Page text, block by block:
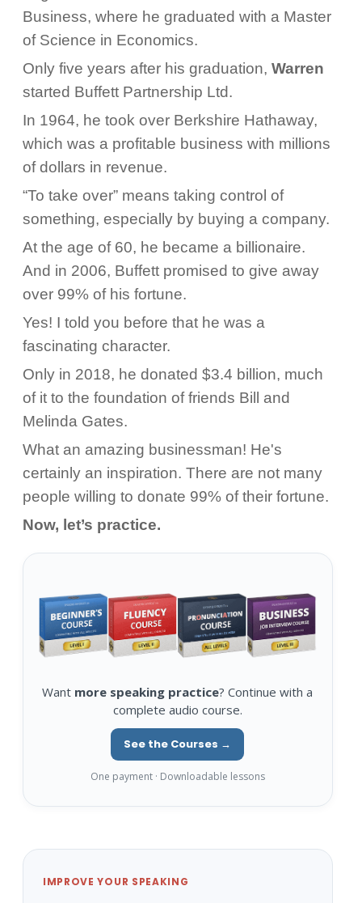
Business, where he graduated with a Master
of Science in Economics.
Only five years after his graduation, Warren
started Buffett Partnership Ltd.
In 1964, he took over Berkshire Hathaway,
which was a profitable business with millions
of dollars in revenue.
“To take over” means taking control of
something, especially by buying a company.
At the age of 60, he became a billionaire.
And in 2006, Buffett promised to give away
over 99% of his fortune.
Yes! I told you before that he was a
fascinating character.
Only in 2018, he donated $3.4 billion, much
of it to the foundation of friends Bill and
Melinda Gates.
What an amazing businessman! He's
certainly an inspiration. There are not many
people willing to donate 99% of their fortune.
Now, let’s practice.
Want more speaking practice? Continue with a
complete audio course.
See the Courses →
One payment · Downloadable lessons
IMPROVE YOUR SPEAKING